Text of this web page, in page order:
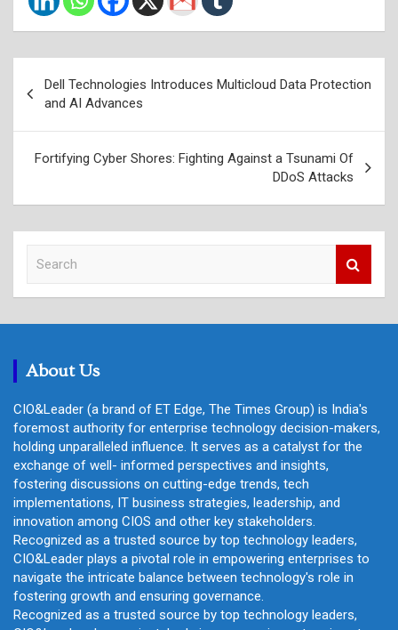
navigation
Dell Technologies Introduces Multicloud Data Protection
and AI Advances
Fortifying Cyber Shores: Fighting Against a Tsunami Of
DDoS Attacks
c
About Us
CIO&Leader (a brand of ET Edge, The Times Group) is India's
foremost authority for enterprise technology decision-makers,
holding unparalleled influence. It serves as a catalyst for the
exchange of well- informed perspectives and insights,
fostering discussions on cutting-edge trends, tech
implementations, IT business strategies, leadership, and
innovation among CIOS and other key stakeholders.
Recognized as a trusted source by top technology leaders,
CIO&Leader plays a pivotal role in empowering enterprises to
navigate the intricate balance between technology's role in
fostering growth and ensuring governance.
Recognized as a trusted source by top technology leaders,